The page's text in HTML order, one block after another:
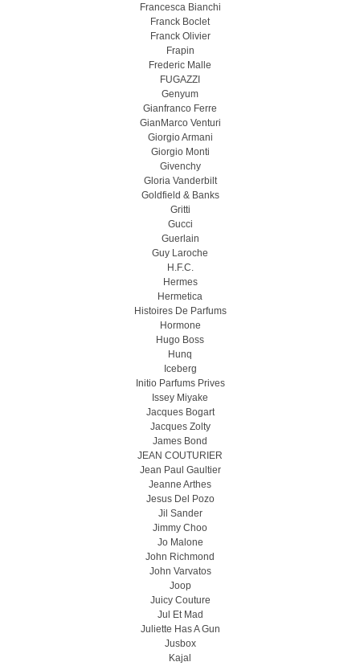
Francesca Bianchi
Franck Boclet
Franck Olivier
Frapin
Frederic Malle
FUGAZZI
Genyum
Gianfranco Ferre
GianMarco Venturi
Giorgio Armani
Giorgio Monti
Givenchy
Gloria Vanderbilt
Goldfield & Banks
Gritti
Gucci
Guerlain
Guy Laroche
H.F.C.
Hermes
Hermetica
Histoires De Parfums
Hormone
Hugo Boss
Hunq
Iceberg
Initio Parfums Prives
Issey Miyake
Jacques Bogart
Jacques Zolty
James Bond
JEAN COUTURIER
Jean Paul Gaultier
Jeanne Arthes
Jesus Del Pozo
Jil Sander
Jimmy Choo
Jo Malone
John Richmond
John Varvatos
Joop
Juicy Couture
Jul Et Mad
Juliette Has A Gun
Jusbox
Kajal